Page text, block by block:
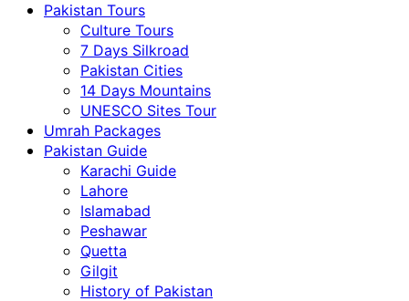
Pakistan Tours
Culture Tours
7 Days Silkroad
Pakistan Cities
14 Days Mountains
UNESCO Sites Tour
Umrah Packages
Pakistan Guide
Karachi Guide
Lahore
Islamabad
Peshawar
Quetta
Gilgit
History of Pakistan